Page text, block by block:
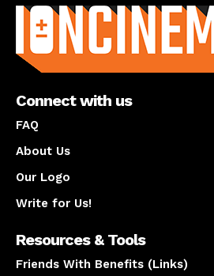
Connect with us
FAQ
About Us
Our Logo
Write for Us!
Resources & Tools
Friends With Benefits (Links)